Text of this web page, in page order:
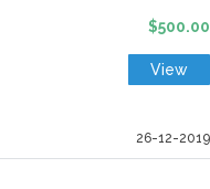
$500.00
View
26-12-2019